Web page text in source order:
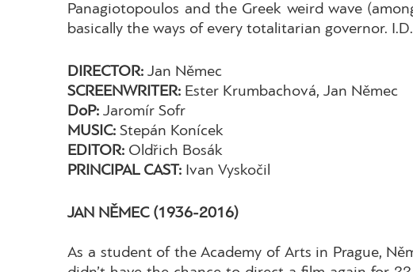
Panagiotopoulos and the Greek weird wave
basically the ways of every totalitarian governor. I.D.
DIRECTOR: Jan Němec
SCREENWRITER: Ester Krumbachová, Jan Němec
DoP:Jaromír Sofr
MUSIC: Stepán Konícek
EDITOR: Oldřich Bosák
PRINCIPAL CAST: Ivan Vyskočil
JAN NĚMEC(1936-2016)
As a student of the Academy of Arts in Prague,